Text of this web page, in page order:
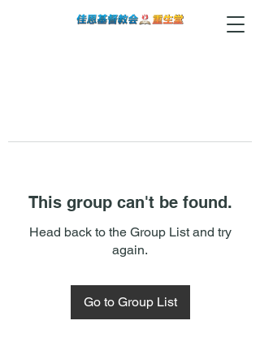
This group can't be found.
Head back to the Group List and try
again.
Go to Group List